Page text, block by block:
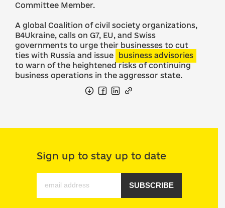
Committee Member.
A global Coalition of civil society organizations,
B4Ukraine, calls on G7, EU, and Swiss
governments to urge their businesses to cut
ties with Russia and issue
business advisories
to warn of the heightened risks of continuing
business operations in the aggressor state.
Sign up to stay up to date
SUBSCRIBE